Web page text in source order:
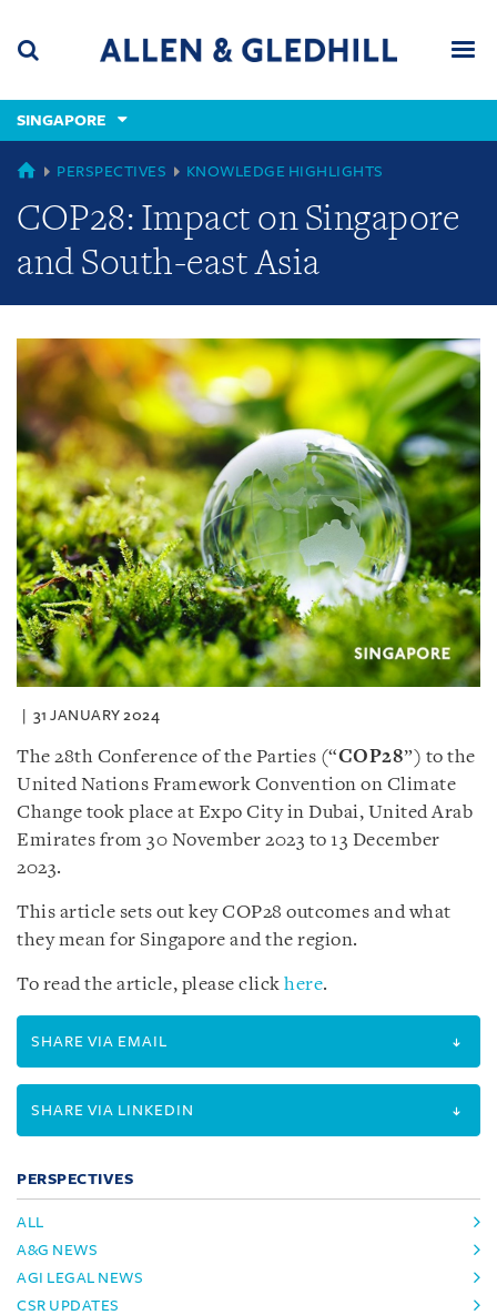
content
(accesskey
(accesskey
x)
SINGAPORE
GLOBAL
PERSPECTIVES KNOWLEDGE HIGHLIGHTS
COP28: Impact on Singapore
and South-east Asia
31 JANUARY 2024
The 28th Conference of the Parties (“COP28”) to the
United Nations Framework Convention on Climate
Change took place at Expo City in Dubai, United Arab
Emirates from 30 November 2023 to 13 December
2023.
This article sets out key COP28 outcomes and what
they mean for Singapore and the region.
To read the article, please click here.
SHARE VIA EMAIL
SHARE VIA LINKEDIN
PERSPECTIVES
ALL
A&G NEWS
AGI LEGAL NEWS
CSR UPDATES